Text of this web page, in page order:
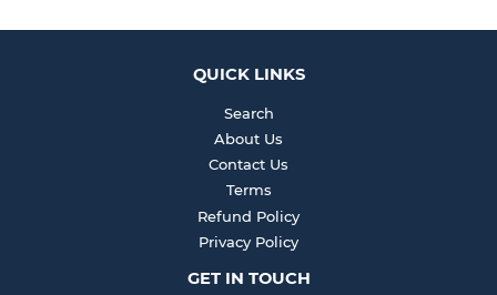
QUICK LINKS
Search
About Us
Contact Us
Terms
Refund Policy
Privacy Policy
GET IN TOUCH